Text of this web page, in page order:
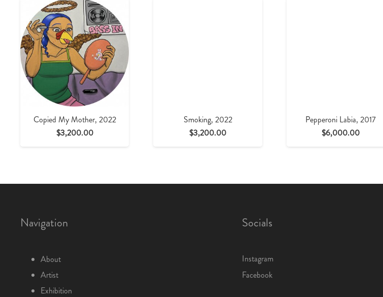
Copied My Mother, 2022
$3,200.00
Smoking, 2022
$3,200.00
Pepperoni Labia, 2017
$6,000.00
Navigation
About
Artist
Exhibition
Socials
Instagram
Facebook